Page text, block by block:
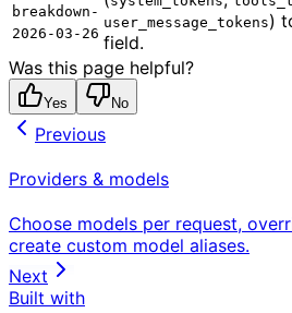
breakdown-
2026-03-26
user_message_tokens)
field.
Was this page helpful?
Yes No
Previous
Providers & models
Choose models per request,
create custom model aliases.
Next
Built with